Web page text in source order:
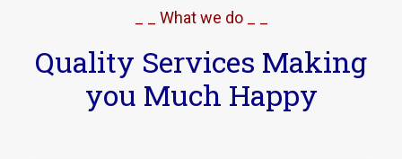
_ _ What we do _ _
Quality Services Making
you Much Happy